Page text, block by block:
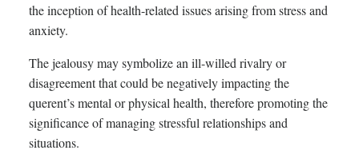
the inception of health-related issues arising from stress and
anxiety.
The jealousy may symbolize an ill-willed rivalry or
disagreement that could be negatively impacting the
querent’s mental or physical health, therefore promoting the
significance of managing stressful relationships and
situations.